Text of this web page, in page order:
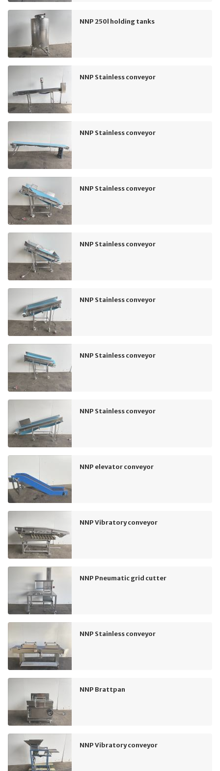
NNP 250l holding tanks
NNP Stainless conveyor
NNP Stainless conveyor
NNP Stainless conveyor
NNP Stainless conveyor
NNP Stainless conveyor
NNP Stainless conveyor
NNP Stainless conveyor
NNP elevator conveyor
NNP Vibratory conveyor
NNP Pneumatic grid cutter
NNP Stainless conveyor
NNP Brattpan
NNP Vibratory conveyor